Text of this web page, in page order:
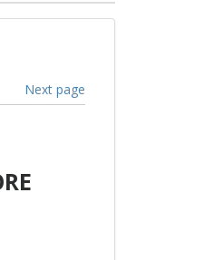
Next page